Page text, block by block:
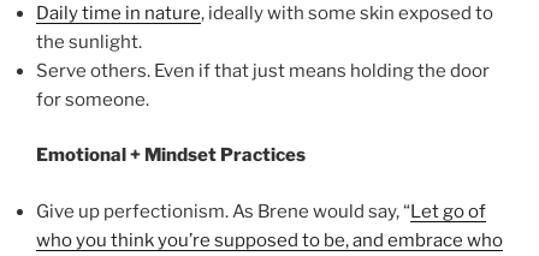
Daily time in nature, ideally with some skin exposed to
the sunlight.
Serve others. Even if that just means holding the door
for someone.
Emotional + Mindset Practices
Give up perfectionism. As Brene would say, “Let go of
who you think you’re supposed to be, and embrace who